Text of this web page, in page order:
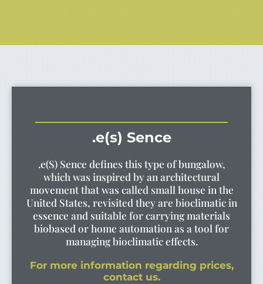
.e(s) Sence
.e(S) Sence defines this type of bungalow,
which was inspired by an architectural
movement that was called small house in the
United States, revisited they are bioclimatic in
essence and suitable for carrying materials
biobased or home automation as a tool for
managing bioclimatic effects.
For more information regarding prices,
contact us.